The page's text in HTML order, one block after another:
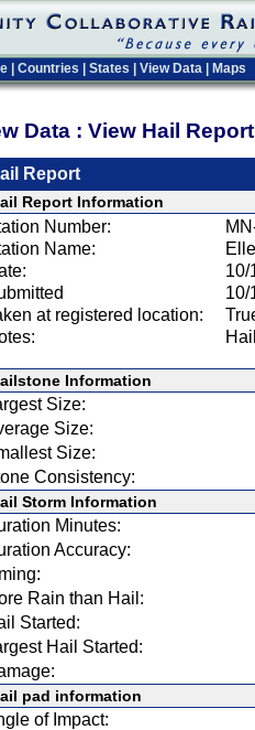
Countries States View Data Maps
Data : View Hail
Report
Report Information
Number:
Name:
10/
10/
at registered location:
Information
Size:
Size:
Size:
Consistency:
Storm Information
Minutes:
Accuracy:
Rain than Hail:
Started:
Hail Started:
pad information
of Impact: